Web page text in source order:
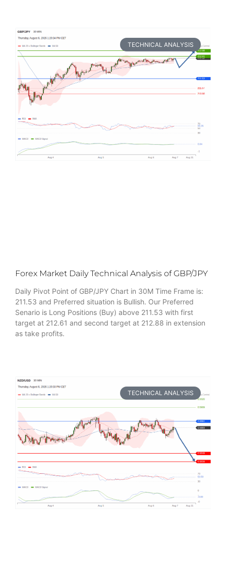
TECHNICAL ANALYSIS
Forex Market Daily Technical Analysis of GBP/JPY
Daily Pivot Point of GBP/JPY Chart in 30M Time Frame is:
211.53 and Preferred situation is Bullish. Our Preferred
Senario is Long Positions (Buy) above 211.53 with first
target at 212.61 and second target at 212.88 in extension
as take profits.
TECHNICAL ANALYSIS